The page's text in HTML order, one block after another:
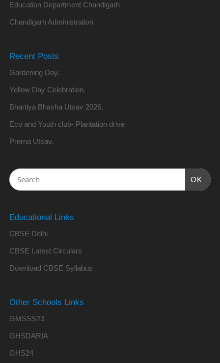
Education Department Chandigarh
Chandigarh Administration
Recent Posts
Gardening Day.
Yellow Day Celebration.
Bhartiya Bhasha Utsav 2026.
Eco and Youth club- Plantation drive
Prerna Utsav.
OK
Educational Links
CBSE Delhi
CBSE Latest Circulars
Download CBSE Syllabus
Other Schools Links
GMSSS23
GHSDARIA
GHS24